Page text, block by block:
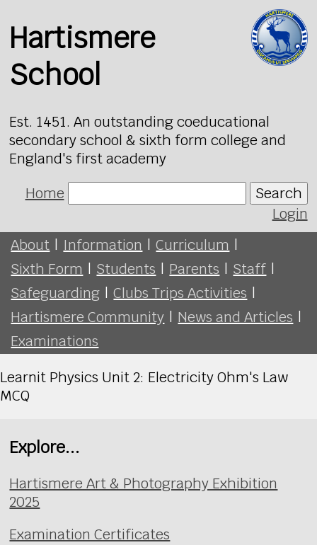
Hartismere
School
Est. 1451. An outstanding coeducational
secondary school & sixth form college and
England's first academy
Home
Search
Login
About | Information | Curriculum |
Sixth Form | Students | Parents | Staff |
Safeguarding | Clubs Trips Activities |
Hartismere Community | News and Articles |
Examinations
Learnit Physics Unit 2: Electricity Ohm's Law
MCQ
Explore...
Hartismere Art & Photography Exhibition
2025
Examination Certificates